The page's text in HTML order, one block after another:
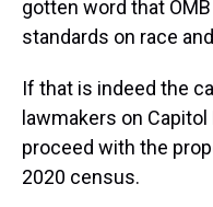
gotten word that
standards on race
If that is indeed the
lawmakers on
proceed with the
2020 census.